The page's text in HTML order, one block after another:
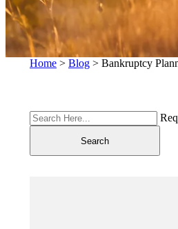
Home > Blog > Bankruptcy
Search